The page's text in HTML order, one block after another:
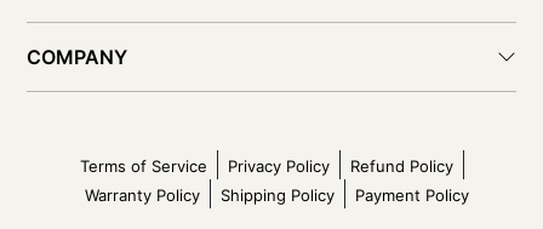
COMPANY
Terms of Service Privacy Policy
Refund Policy
Warranty Policy
Shipping Policy Payment Policy